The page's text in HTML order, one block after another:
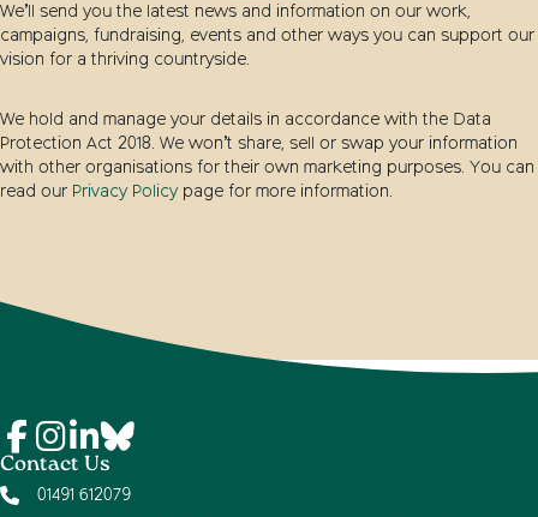
We’ll send you the latest news and information on our work,
campaigns, fundraising, events and other ways you can support our
vision for a thriving countryside.
We hold and manage your details in accordance with the Data
Protection Act 2018. We won’t share, sell or swap your information
with other organisations for their own marketing purposes. You can
read our Privacy Policy page for more information.
Contact Us
01491 612079